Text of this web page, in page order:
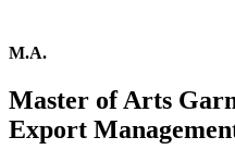
M.A.
Master of Arts
Export